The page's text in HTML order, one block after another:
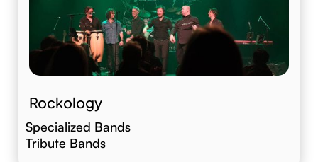
Rockology
Specialized Bands
Tribute Bands